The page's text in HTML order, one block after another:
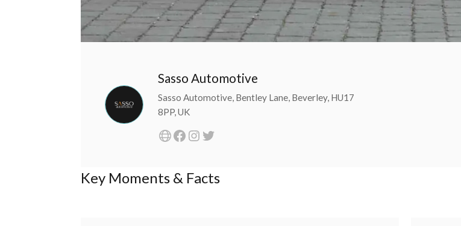
Sasso Automotive
Sasso Automotive, Bentley Lane, Beverley, HU17
8PP, UK
Key Moments & Facts